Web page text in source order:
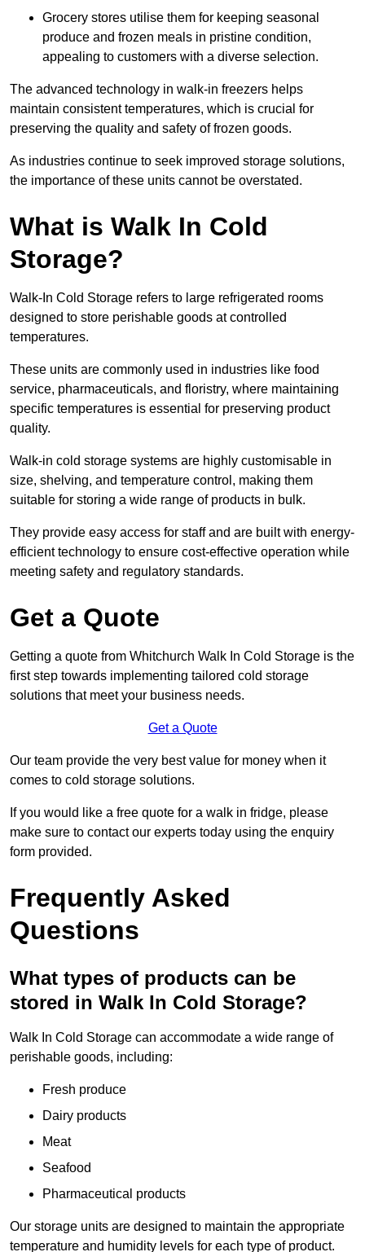
Grocery stores utilise them for keeping seasonal
produce and frozen meals in pristine condition,
appealing to customers with a diverse selection.
The advanced technology in walk-in freezers helps
maintain consistent temperatures, which is crucial for
preserving the quality and safety of frozen goods.
As industries continue to seek improved storage solutions,
the importance of these units cannot be overstated.
What is Walk In Cold
Storage?
Walk-In Cold Storage refers to large refrigerated rooms
designed to store perishable goods at controlled
temperatures.
These units are commonly used in industries like food
service, pharmaceuticals, and floristry, where maintaining
specific temperatures is essential for preserving product
quality.
Walk-in cold storage systems are highly customisable in
size, shelving, and temperature control, making them
suitable for storing a wide range of products in bulk.
They provide easy access for staff and are built with energy-
efficient technology to ensure cost-effective operation while
meeting safety and regulatory standards.
Get a Quote
Getting a quote from Whitchurch Walk In Cold Storage is the
first step towards implementing tailored cold storage
solutions that meet your business needs.
Get a Quote
Our team provide the very best value for money when it
comes to cold storage solutions.
If you would like a free quote for a walk in fridge, please
make sure to contact our experts today using the enquiry
form provided.
Frequently Asked
Questions
What types of products can be
stored in Walk In Cold Storage?
Walk In Cold Storage can accommodate a wide range of
perishable goods, including:
Fresh produce
Dairy products
Meat
Seafood
Pharmaceutical products
Our storage units are designed to maintain the appropriate
temperature and humidity levels for each type of product.